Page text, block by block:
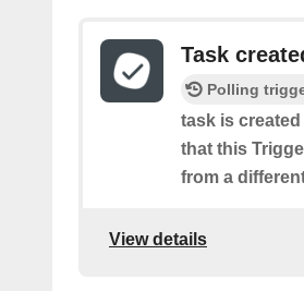
Task
Polling
task is
that this
from a
View details